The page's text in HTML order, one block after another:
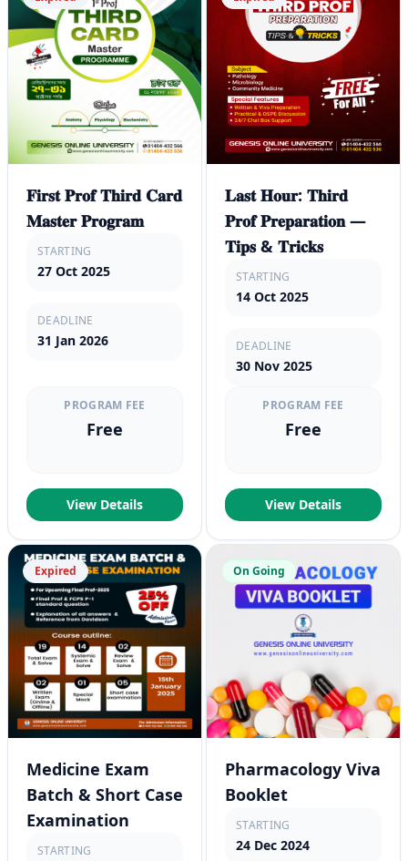
𝐅𝐢𝐫𝐬𝐭 𝐏𝐫𝐨𝐟 𝐓𝐡𝐢𝐫𝐝 𝐂𝐚𝐫𝐝
𝐌𝐚𝐬𝐭𝐞𝐫 𝐏𝐫𝐨𝐠𝐫𝐚𝐦
STARTING
27 Oct 2025
DEADLINE
31 Jan 2026
PROGRAM FEE
Free
View Details
𝐋𝐚𝐬𝐭 𝐇𝐨𝐮𝐫: 𝐓𝐡𝐢𝐫𝐝
𝐏𝐫𝐨𝐟 𝐏𝐫𝐞𝐩𝐚𝐫𝐚𝐭𝐢𝐨𝐧 —
𝐓𝐢𝐩𝐬 & 𝐓𝐫𝐢𝐜𝐤𝐬
STARTING
14 Oct 2025
DEADLINE
30 Nov 2025
PROGRAM FEE
Free
View Details
Expired
Medicine Exam
Batch & Short Case
Examination
STARTING
On Going
Pharmacology Viva
Booklet
STARTING
24 Dec 2024